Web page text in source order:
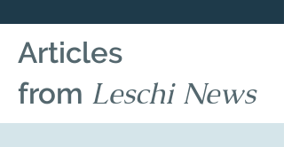
Articles
from Leschi News